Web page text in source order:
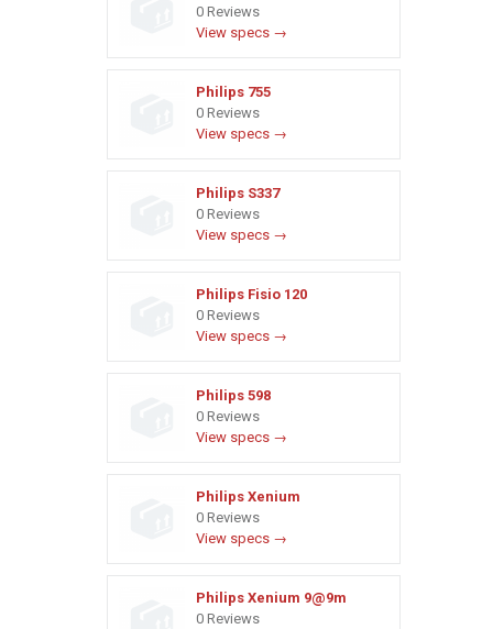
0 Reviews
View specs →
Philips 755
0 Reviews
View specs →
Philips S337
0 Reviews
View specs →
Philips Fisio 120
0 Reviews
View specs →
Philips 598
0 Reviews
View specs →
Philips Xenium
0 Reviews
View specs →
Philips Xenium 9@9m
0 Reviews